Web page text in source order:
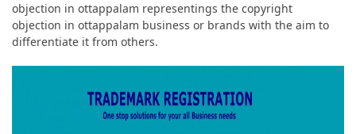
objection in ottappalam representings the copyright
objection in ottappalam business or brands with the aim to
differentiate it from others.